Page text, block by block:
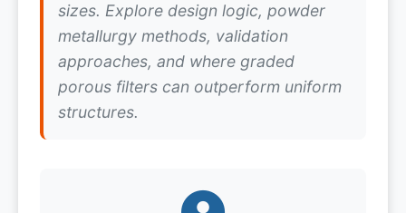
sizes. Explore design logic, powder
metallurgy methods, validation
approaches, and where graded
porous filters can outperform uniform
structures.